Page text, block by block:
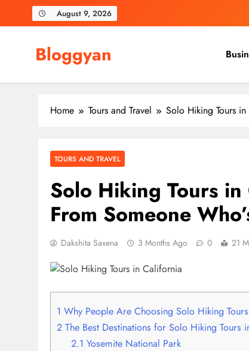
August 9, 2026
Bloggyan
Home Tours and Travel Solo Hiking Tours
TOURS AND TRAVEL
Solo Hiking Tours
From Someone
Dakshita Saxena 3 Months Ago 0 21
1 Why People Are Choosing Solo Hiking
2 The Best Destinations for Solo Hiking Tours
2.1 Yosemite National Park